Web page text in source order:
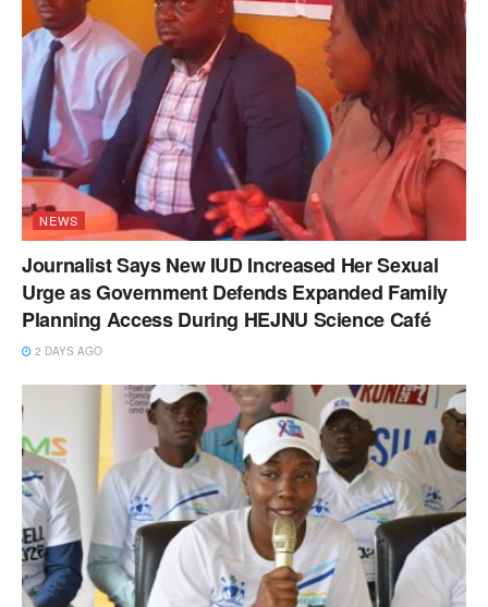
NEWS
Journalist Says New IUD Increased Her Sexual
Urge as Government Defends Expanded Family
Planning Access During HEJNU Science Café
2 DAYS AGO